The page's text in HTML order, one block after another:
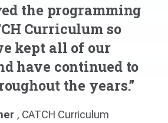
the programming
Curriculum so
kept all of our
have continued to
the years.”
, CATCH Curriculum